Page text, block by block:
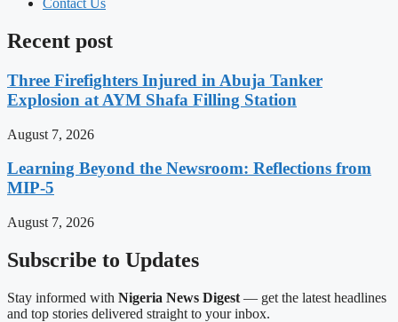
Contact Us
Recent post
Three Firefighters Injured in Abuja Tanker
Explosion at AYM Shafa Filling Station
August 7, 2026
Learning Beyond the Newsroom: Reflections from
MIP-5
August 7, 2026
Subscribe to Updates
Stay informed with Nigeria News Digest — get the latest headlines
and top stories delivered straight to your inbox.